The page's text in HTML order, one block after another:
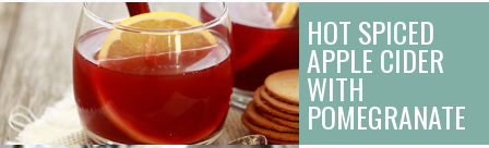
HOT SPICED
APPLE CIDER
WITH
POMEGRANATE